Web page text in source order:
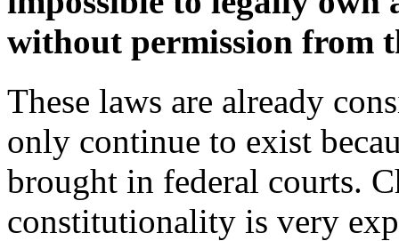
without permission from
These laws are already
only continue to exist
brought in federal courts.
constitutionality is very